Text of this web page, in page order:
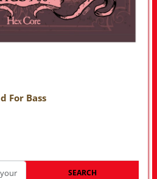
For Bass
SEARCH